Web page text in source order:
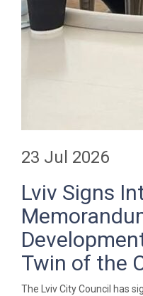
23 Jul 2026
Lviv Signs
Twin of the
The Lviv City Council has